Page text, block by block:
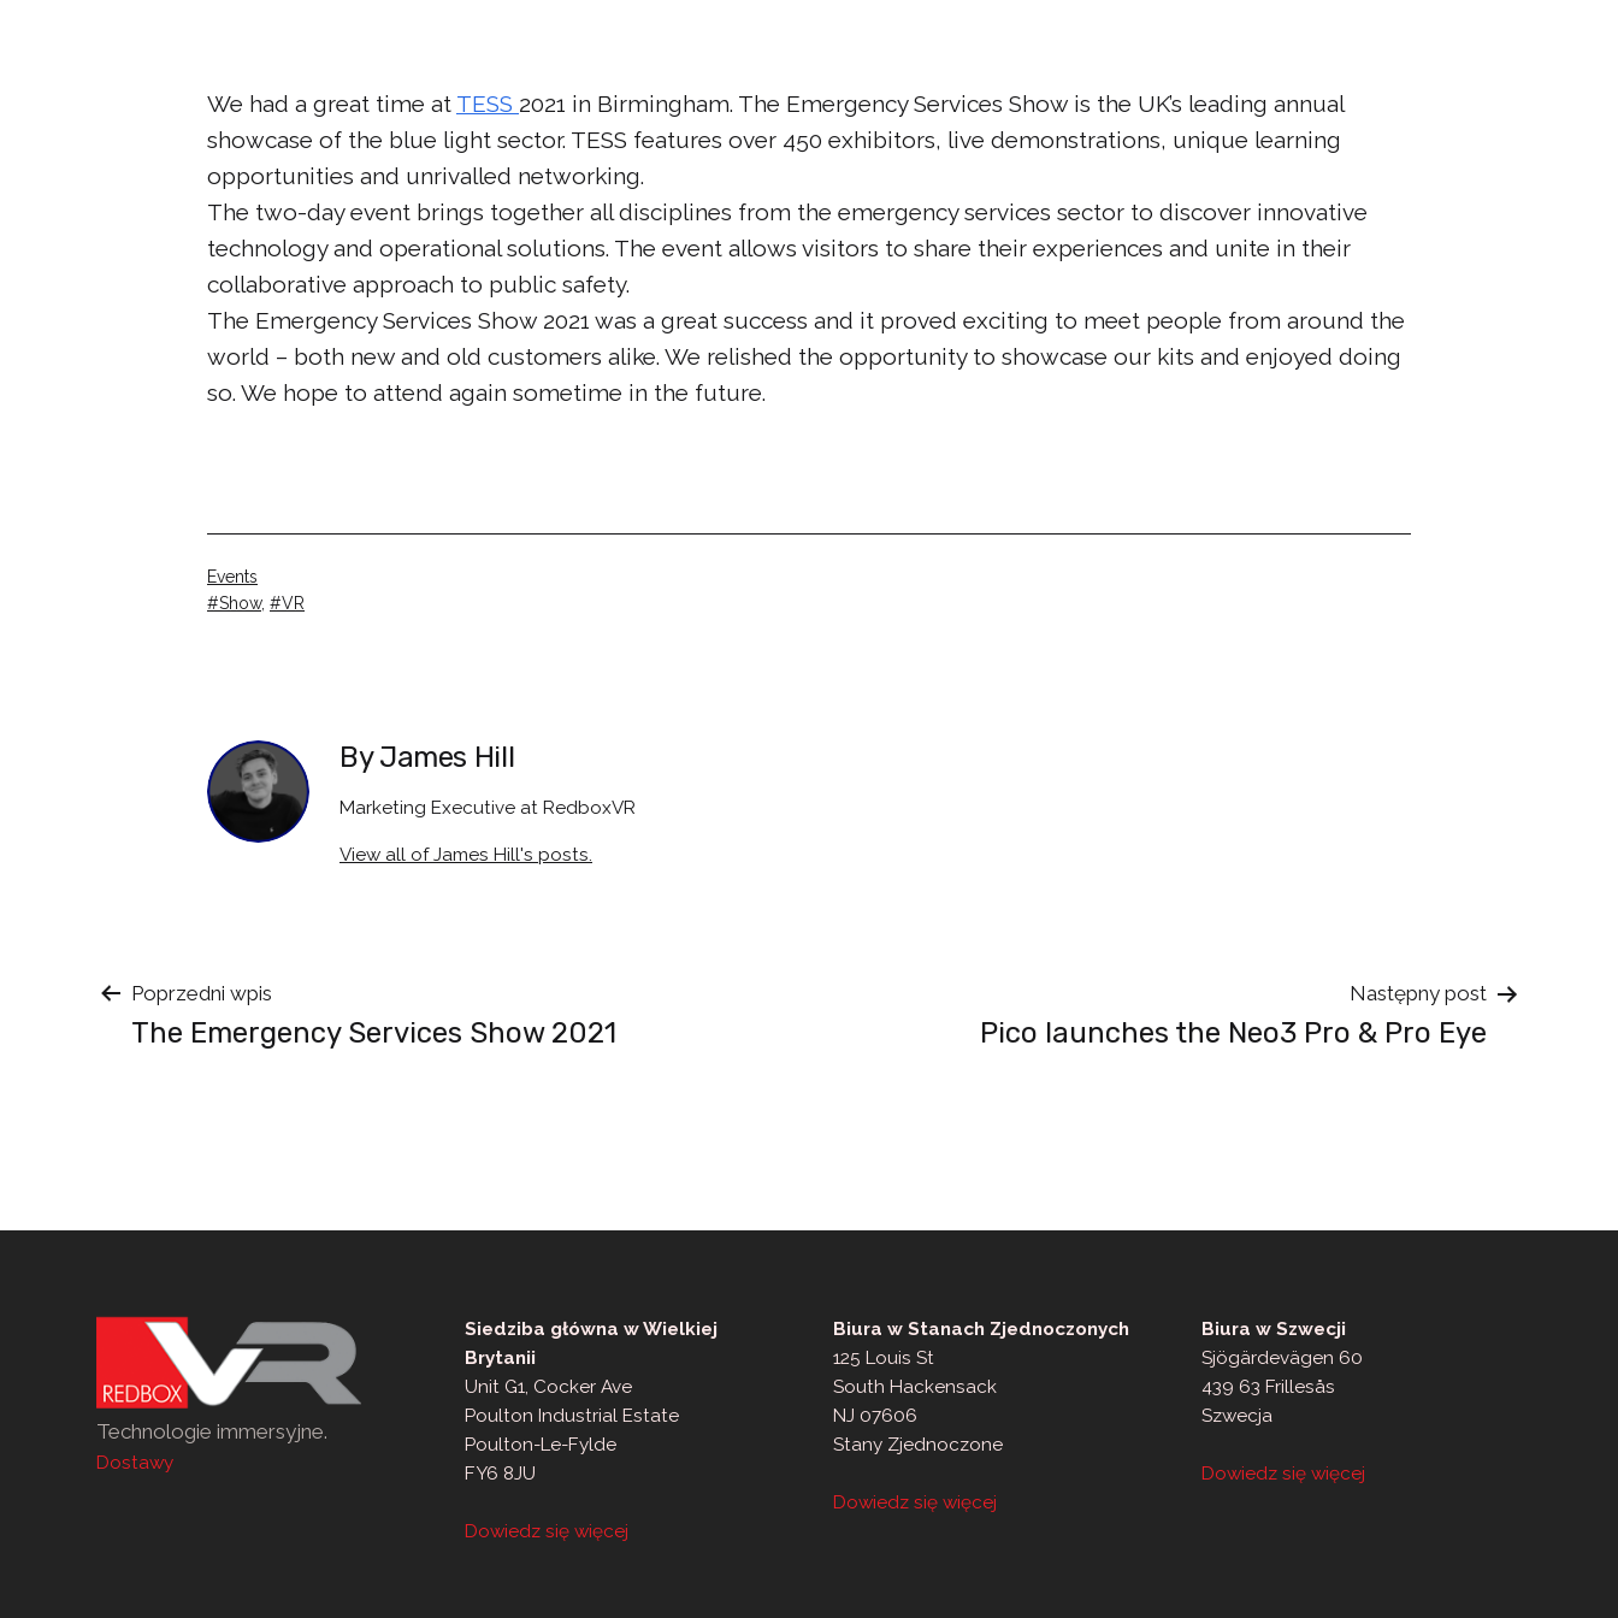
We had a great time at TESS 2021 in Birmingham. The Emergency Services Show is the UK’s leading annual
showcase of the blue light sector. TESS features over 450 exhibitors, live demonstrations, unique learning
opportunities and unrivalled networking.
The two-day event brings together all disciplines from the emergency services sector to discover innovative
technology and operational solutions. The event allows visitors to share their experiences and unite in their
collaborative approach to public safety.
The Emergency Services Show 2021 was a great success and it proved exciting to meet people from around the
world – both new and old customers alike. We relished the opportunity to showcase our kits and enjoyed doing
so. We hope to attend again sometime in the future.
Categorised
as
Events
Tagged
Show, VR
By James Hill
Marketing Executive at RedboxVR
View all of James Hill's posts.
Nawigacja
Poprzedni wpis
The Emergency Services Show 2021
Następny post
Pico launches the Neo3 Pro & Pro Eye
Technologie immersyjne.
Dostawy
Siedziba główna w Wielkiej
Brytanii
Unit G1, Cocker Ave
Poulton Industrial Estate
Poulton-Le-Fylde
FY6 8JU
Dowiedz się więcej
Biura w Stanach Zjednoczonych
125 Louis St
South Hackensack
NJ 07606
Stany Zjednoczone
Dowiedz się więcej
Biura w Szwecji
Sjögärdevägen 60
439 63 Frillesås
Szwecja
Dowiedz się więcej